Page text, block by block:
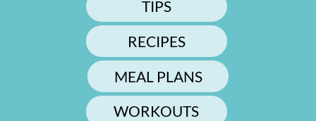
TIPS
RECIPES
MEAL PLANS
WORKOUTS